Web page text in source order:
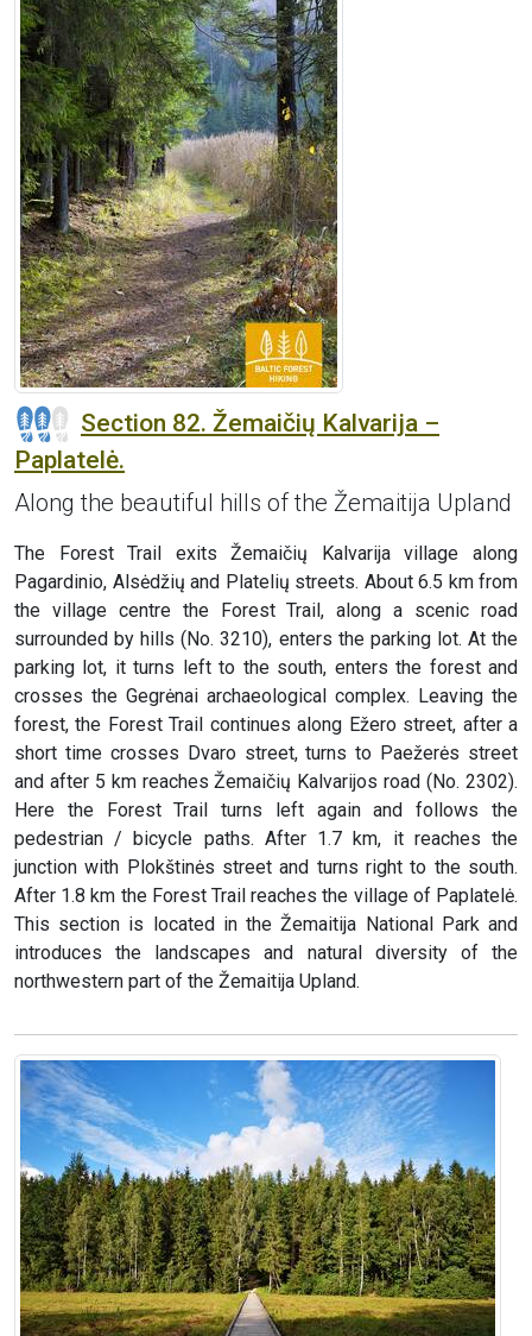
Section 82. Žemaičių Kalvarija –
Paplatelė.
Along the beautiful hills of the Žemaitija Upland
The Forest Trail exits Žemaičių Kalvarija village along
Pagardinio, Alsėdžių and Platelių streets. About 6.5 km from
the village centre the Forest Trail, along a scenic road
surrounded by hills (No. 3210), enters the parking lot. At the
parking lot, it turns left to the south, enters the forest and
crosses the Gegrėnai archaeological complex. Leaving the
forest, the Forest Trail continues along Ežero street, after a
short time crosses Dvaro street, turns to Paežerės street
and after 5 km reaches Žemaičių Kalvarijos road (No. 2302).
Here the Forest Trail turns left again and follows the
pedestrian / bicycle paths. After 1.7 km, it reaches the
junction with Plokštinės street and turns right to the south.
After 1.8 km the Forest Trail reaches the village of Paplatelė.
This section is located in the Žemaitija National Park and
introduces the landscapes and natural diversity of the
northwestern part of the Žemaitija Upland.